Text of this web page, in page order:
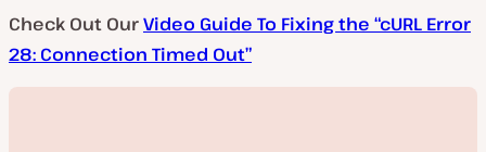
Check Out OurVideo Guide To Fixing the “cURL Error
28: Connection Timed Out”